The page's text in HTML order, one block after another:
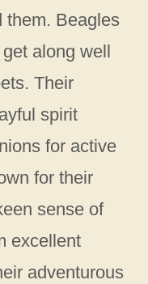
them. Beagles
along well
Their
spirit
for active
for their
sense of
excellent
adventurous